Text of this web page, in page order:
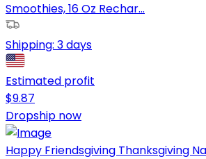
Smoothies, 16 Oz Rechar...
Shipping: 3 days
Estimated profit
$9.87
Dropship now
Happy Friendsgiving Thanksgiving